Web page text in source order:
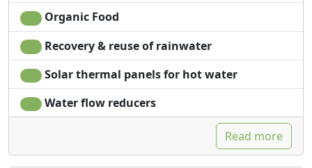
Organic Food
Recovery & reuse of rainwater
Solar thermal panels for hot water
Water flow reducers
Read more